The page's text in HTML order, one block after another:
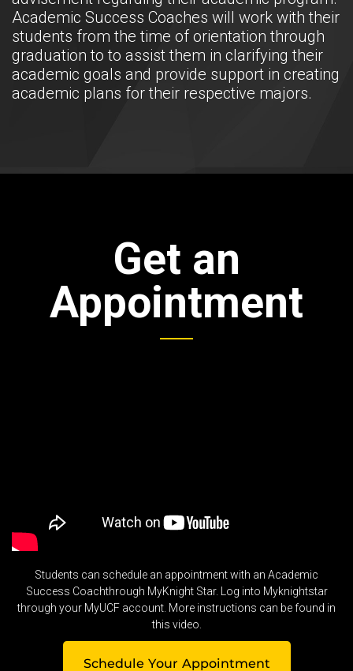
Academic Success Coaches will work with their
students from the time of orientation through
graduation to to assist them in clarifying their
academic goals and provide support in creating
academic plans for their respective majors.
Get an
Appointment
Students can schedule an appointment with an Academic
Success Coachthrough MyKnight Star. Log into Myknightstar
through your MyUCF account. More instructions can be found in
this video.
Schedule Your Appointment